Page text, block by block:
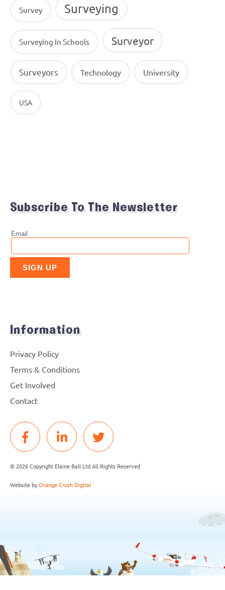
Survey Surveying
Surveying In Schools Surveyor
Surveyors Technology University
USA
Subscribe To The Newsletter
Information
Privacy Policy
Terms & Conditions
Get Involved
Contact
© 2026 Copyright Elaine Ball Ltd All Rights Reserved
Website byOrange Crush Digital